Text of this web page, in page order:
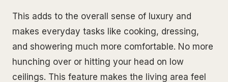
This adds to the overall sense of luxury and
makes everyday tasks like cooking, dressing,
and showering much more comfortable. No more
hunching over or hitting your head on low
ceilings. This feature makes the living area feel